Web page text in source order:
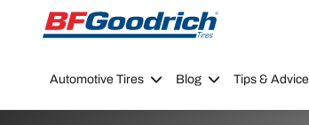
Go to page content
Go to page navigation
Automotive Tires Blog Tips & Advice